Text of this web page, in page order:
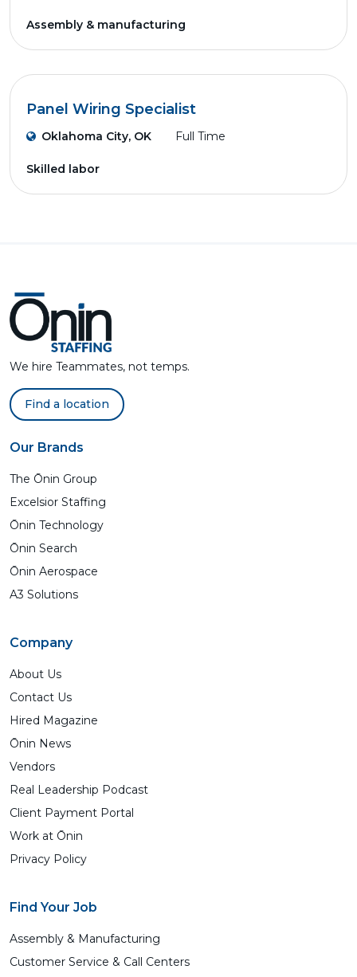
Assembly & manufacturing
Panel Wiring Specialist
Oklahoma City, OK Full Time
Skilled labor
We hire Teammates, not temps.
Find a location
Our Brands
The Ōnin Group
Excelsior Staffing
Ōnin Technology
Ōnin Search
Ōnin Aerospace
A3 Solutions
Company
About Us
Contact Us
Hired Magazine
Ōnin News
Vendors
Real Leadership Podcast
Client Payment Portal
Work at Ōnin
Privacy Policy
Find Your Job
Assembly & Manufacturing
Customer Service & Call Centers